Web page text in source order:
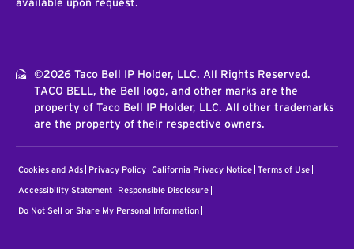
available upon request.
©2026 Taco Bell IP Holder, LLC. All Rights Reserved.
TACO BELL, the Bell logo, and other marks are the
property of Taco Bell IP Holder, LLC. All other trademarks
are the property of their respective owners.
Cookies and Ads Privacy Policy California Privacy Notice Terms of Use
Accessibility Statement Responsible Disclosure
Do Not Sell or Share My Personal Information